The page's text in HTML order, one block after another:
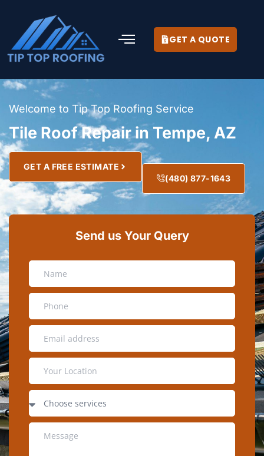
GET A QUOTE
Welcome to Tip Top Roofing Service
Tile Roof Repair in Tempe, AZ
GET A FREE ESTIMATE
(480) 877-1643
Send us Your Query